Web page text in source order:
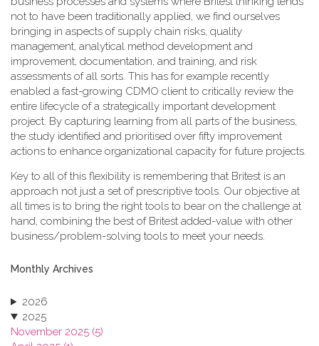
not to have been traditionally applied, we find ourselves
bringing in aspects of supply chain risks, quality
management, analytical method development and
improvement, documentation, and training, and risk
assessments of all sorts. This has for example recently
enabled a fast-growing CDMO client to critically review the
entire lifecycle of a strategically important development
project. By capturing learning from all parts of the business,
the study identified and prioritised over fifty improvement
actions to enhance organizational capacity for future projects.
Key to all of this flexibility is remembering that Britest is an
approach not just a set of prescriptive tools. Our objective at
all times is to bring the right tools to bear on the challenge at
hand, combining the best of Britest added-value with other
business/problem-solving tools to meet your needs.
Monthly Archives
2026
2025
November 2025 (5)